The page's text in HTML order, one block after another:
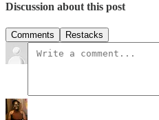
Discussion about this post
Comments Restacks